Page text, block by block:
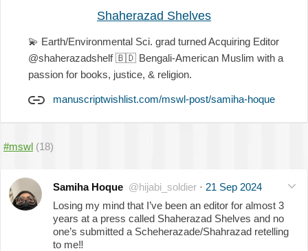
Shaherazad Shelves
💫 Earth/Environmental Sci. grad turned Acquiring Editor
@shaherazadshelf🇧🇩 Bengali-American Muslim with a
passion for books, justice, & religion.
manuscriptwishlist.com/mswl-post/samiha-hoque
#mswl (18)
Samiha Hoque @hijabi_soldier · 21 Sep 2024
Losing my mind that I’ve been an editor for almost 3
years at a press called Shaherazad Shelves and no
one’s submitted a Scheherazade/Shahrazad retelling
to me‼️